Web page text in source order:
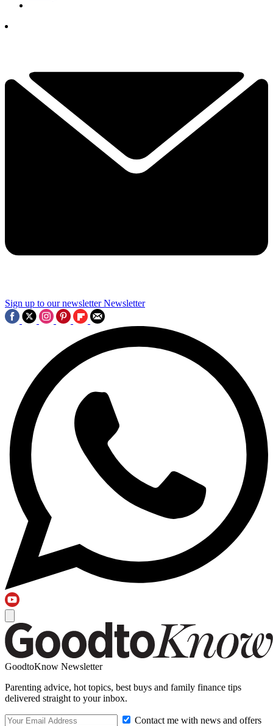
Sign up to our newsletter Newsletter
GoodtoKnow Newsletter
Parenting advice, hot topics, best buys and family finance tips
delivered straight to your inbox.
Contact me with news and offers